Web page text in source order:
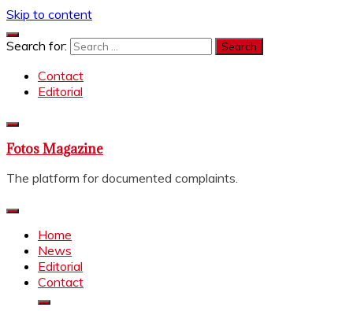
Skip to content
Search for:
Contact
Editorial
Fotos Magazine
The platform for documented complaints.
Home
News
Editorial
Contact